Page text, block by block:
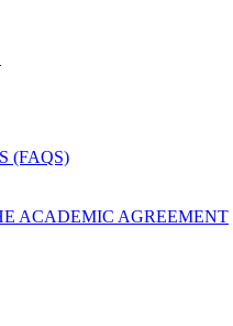
(FAQS)
ACADEMIC AGREEMENT